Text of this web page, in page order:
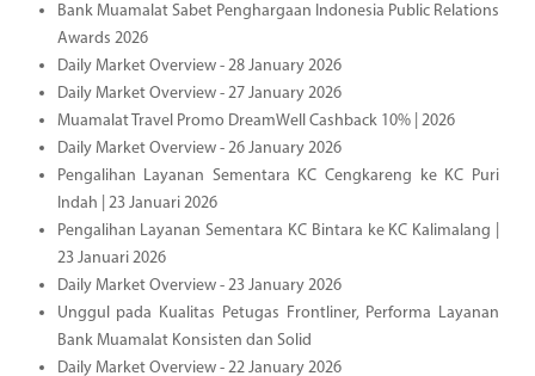
Bank Muamalat Sabet Penghargaan Indonesia Public Relations
Awards 2026
Daily Market Overview - 28 January 2026
Daily Market Overview - 27 January 2026
Muamalat Travel Promo DreamWell Cashback 10% | 2026
Daily Market Overview - 26 January 2026
Pengalihan Layanan Sementara KC Cengkareng ke KC Puri
Indah | 23 Januari 2026
Pengalihan Layanan Sementara KC Bintara ke KC Kalimalang |
23 Januari 2026
Daily Market Overview - 23 January 2026
Unggul pada Kualitas Petugas Frontliner, Performa Layanan
Bank Muamalat Konsisten dan Solid
Daily Market Overview - 22 January 2026